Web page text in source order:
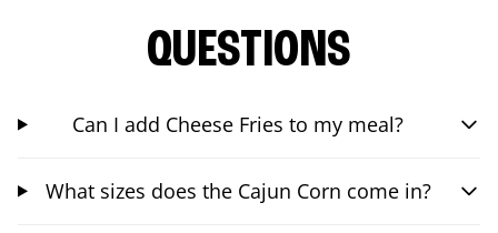
QUESTIONS
Can I add Cheese Fries to my meal?
What sizes does the Cajun Corn come in?